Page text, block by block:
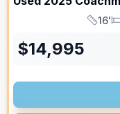
Length
16'
$14,995